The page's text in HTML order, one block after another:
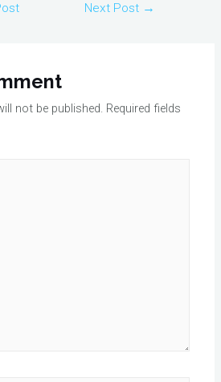
Next Post →
not be published. Required fields